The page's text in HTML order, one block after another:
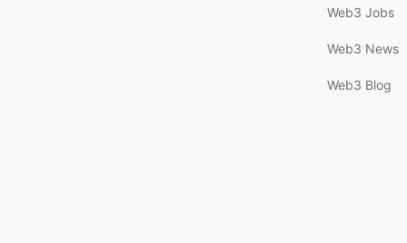
Web3 Jobs
Web3 News
Web3 Blog